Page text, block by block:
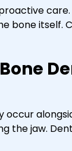
bone itself.
occur
the jaw.